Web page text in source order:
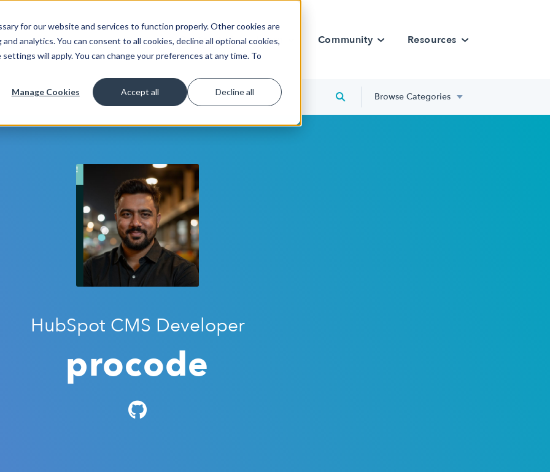
for our website and services to function properly. Other cookies are
analytics. You can consent to all cookies, decline all optional cookies,
will apply. You can change your preferences at any time. To
Manage Cookies Accept all Decline all
Get Started Learn Community Resources
Browse Categories
HubSpot CMS Developer
procode